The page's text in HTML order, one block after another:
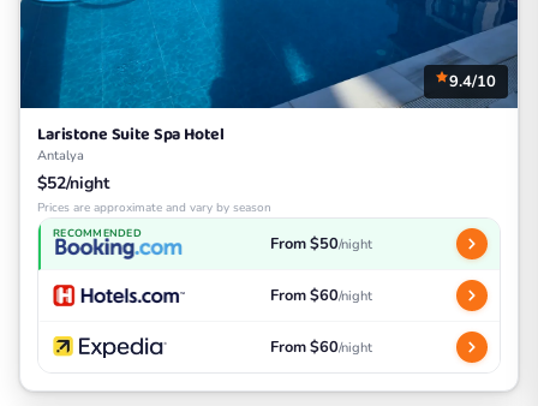
9.4/10
Laristone Suite Spa Hotel
Antalya
$52/night
Prices are approximate and vary by season
RECOMMENDED From $50/night
From $60/night
From $60/night